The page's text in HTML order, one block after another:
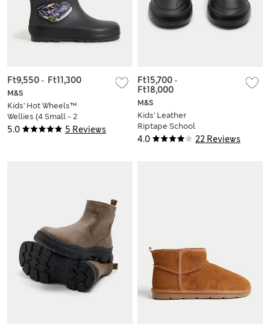
5.0 5 Reviews
M&S
Kids' Hot Wheels™
Wellies (4 Small - 2
Large)
Ft9,550- Ft11,300
4.0 22 Reviews
M&S
Kids' Leather
Riptape School
Shoes (8 Small - 2
Ft15,700-
Ft18,000